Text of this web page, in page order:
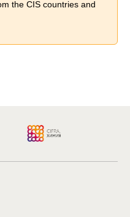
the CIS countries and